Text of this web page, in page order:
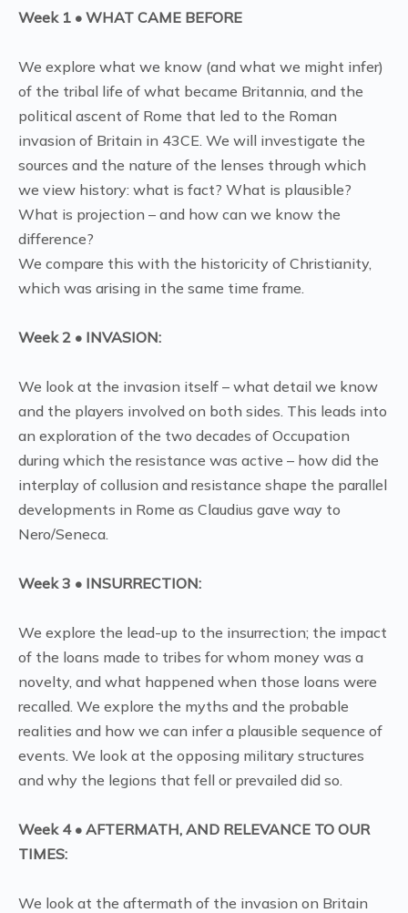
Week 1 • WHAT CAME BEFORE
We explore what we know (and what we might infer)
of the tribal life of what became Britannia, and the
political ascent of Rome that led to the Roman
invasion of Britain in 43CE. We will investigate the
sources and the nature of the lenses through which
we view history: what is fact? What is plausible?
What is projection – and how can we know the
difference?
We compare this with the historicity of Christianity,
which was arising in the same time frame.
Week 2 • INVASION:
We look at the invasion itself – what detail we know
and the players involved on both sides. This leads into
an exploration of the two decades of Occupation
during which the resistance was active – how did the
interplay of collusion and resistance shape the parallel
developments in Rome as Claudius gave way to
Nero/Seneca.
Week 3 • INSURRECTION:
We explore the lead-up to the insurrection; the impact
of the loans made to tribes for whom money was a
novelty, and what happened when those loans were
recalled. We explore the myths and the probable
realities and how we can infer a plausible sequence of
events. We look at the opposing military structures
and why the legions that fell or prevailed did so.
Week 4 • AFTERMATH, AND RELEVANCE TO OUR
TIMES:
We look at the aftermath of the invasion on Britain